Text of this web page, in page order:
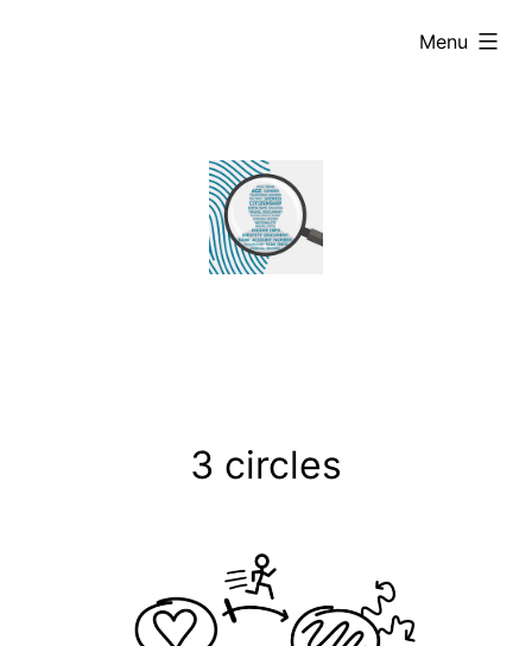
Menu
expanded
3 circles